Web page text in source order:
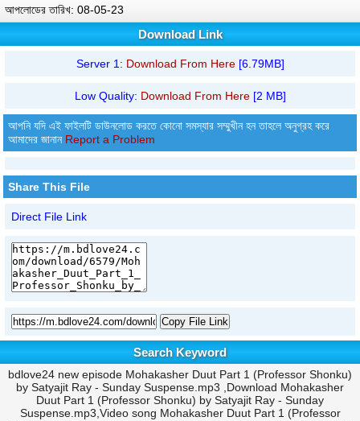
আপলোডের তারিখ: 08-05-23
Download Link
Server 1: Download From Here[6.79MB]
Low Quality: Download From Here[2 MB]
আপনি যদি এই ফাইলটি ডাউনলোড করতে কোনো সমস্যার সম্মুখীন হন তাহলে অনুগ্রহ করে
আমাদের জানান Report a Problem
Share This File
Direct File Link
Copy File Link
Search Keyword
bdlove24 new episode Mohakasher Duut Part 1 (Professor Shonku)
by Satyajit Ray - Sunday Suspense.mp3 ,Download Mohakasher
Duut Part 1 (Professor Shonku) by Satyajit Ray - Sunday
Suspense.mp3,Video song Mohakasher Duut Part 1 (Professor